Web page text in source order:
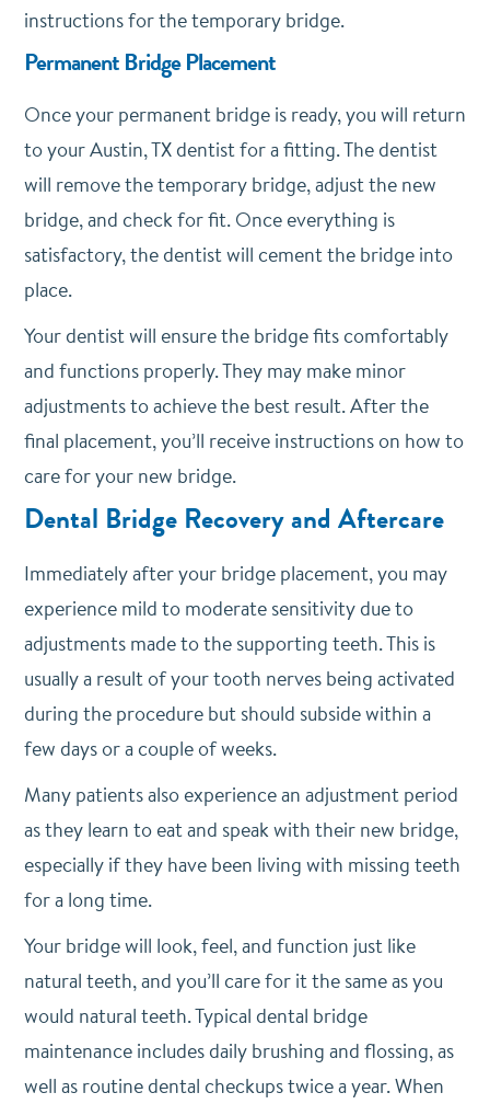
instructions for the temporary bridge.
Permanent Bridge Placement
Once your permanent bridge is ready, you will return
to your Austin, TX dentist for a fitting. The dentist
will remove the temporary bridge, adjust the new
bridge, and check for fit. Once everything is
satisfactory, the dentist will cement the bridge into
place.
Your dentist will ensure the bridge fits comfortably
and functions properly. They may make minor
adjustments to achieve the best result. After the
final placement, you’ll receive instructions on how to
care for your new bridge.
Dental Bridge Recovery and Aftercare
Immediately after your bridge placement, you may
experience mild to moderate sensitivity due to
adjustments made to the supporting teeth. This is
usually a result of your tooth nerves being activated
during the procedure but should subside within a
few days or a couple of weeks.
Many patients also experience an adjustment period
as they learn to eat and speak with their new bridge,
especially if they have been living with missing teeth
for a long time.
Your bridge will look, feel, and function just like
natural teeth, and you’ll care for it the same as you
would natural teeth. Typical dental bridge
maintenance includes daily brushing and flossing, as
well as routine dental checkups twice a year. When